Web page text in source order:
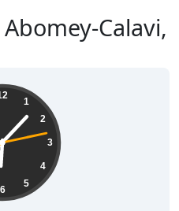
Calavi,
1
2
3
4
5
6